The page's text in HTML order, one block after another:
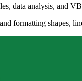
data analysis, and
formatting shapes,